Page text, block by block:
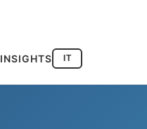
INSIGHTS IT